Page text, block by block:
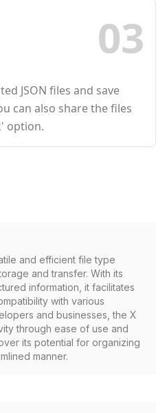
03
JSON files and save
can also share the files
option.
and efficient file type
and transfer. With its
information, it facilitates
with various
and businesses, the X
through ease of use and
its potential for organizing
manner.